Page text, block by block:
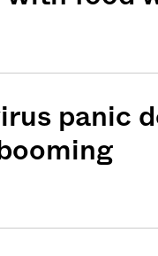
panic